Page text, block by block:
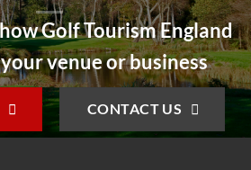
Golf Tourism England
venue or business
CONTACT US